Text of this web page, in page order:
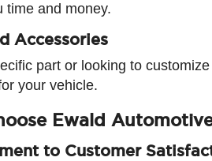
time and money.
Accessories
part or looking to
your vehicle.
Ewald
to Customer